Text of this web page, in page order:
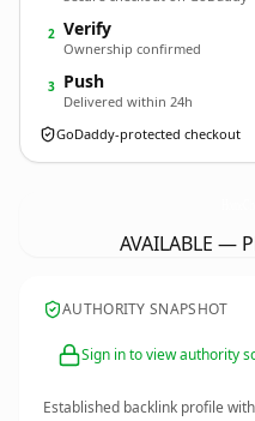
2 Verify
Ownership confirmed
3 Push
Delivered within 24h
GoDaddy-protected checkout
AVAILABLE —
AUTHORITY SNAPSHOT
Sign in to view authority
Established backlink profile with